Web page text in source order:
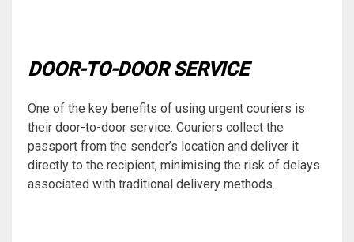
DOOR-TO-DOOR SERVICE
One of the key benefits of using urgent couriers is
their door-to-door service. Couriers collect the
passport from the sender’s location and deliver it
directly to the recipient, minimising the risk of delays
associated with traditional delivery methods.